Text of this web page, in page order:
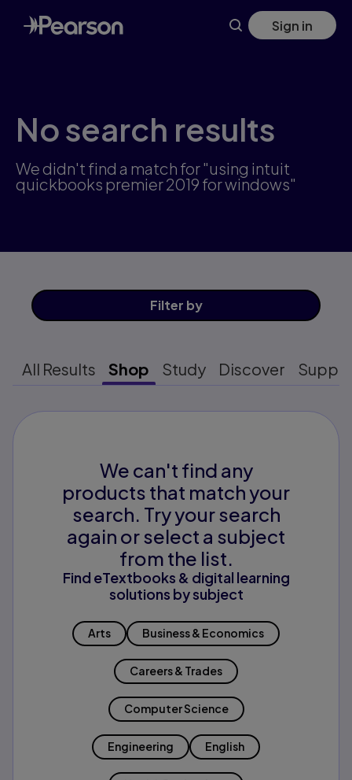
Skip
to
main
Sign in
No search results
We didn't find a match for "using intuit
quickbooks premier 2019 for windows"
Filter by
All Results Shop Study Discover
We can't find any
products that match your
search. Try your search
again or select a subject
from the list.
Find eTextbooks & digital learning
solutions by subject
Arts Business & Economics
Careers & Trades
Computer Science
Engineering English